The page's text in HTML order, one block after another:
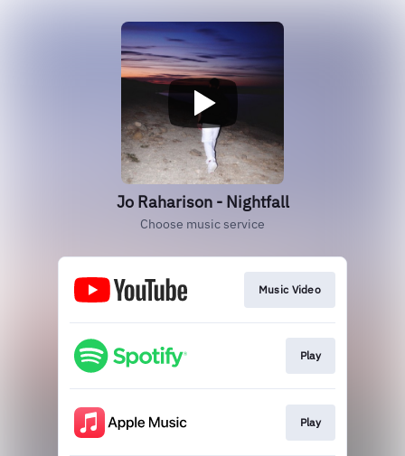
Jo Raharison - Nightfall
Choose music service
Music Video
Play
Play